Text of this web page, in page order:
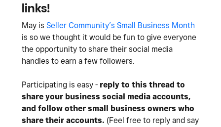
links!
May is Seller Community’s Small Business Month
is so we thought it would be fun to give everyone
the opportunity to share their social media
handles to earn a few followers.
Participating is easy - reply to this thread to
share your business social media accounts,
and follow other small business owners who
share their accounts. (Feel free to reply and say